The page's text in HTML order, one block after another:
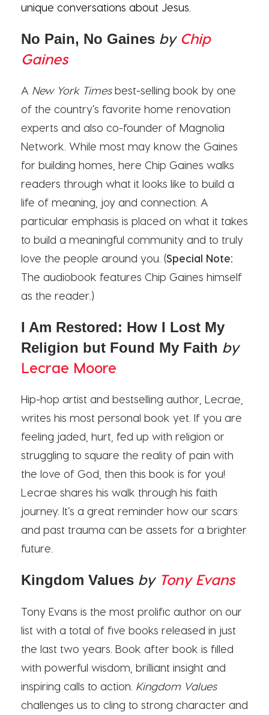
unique conversations about Jesus.
No Pain, No Gaines by Chip
Gaines
A New York Timesbest-selling book by one
of the country’s favorite home renovation
experts and also co-founder of Magnolia
Network. While most may know the Gaines
for building homes, here Chip Gaines walks
readers through what it looks like to build a
life of meaning, joy and connection. A
particular emphasis is placed on what it takes
to build a meaningful community and to truly
love the people around you. (Special Note:
The audiobook features Chip Gaines himself
as the reader.)
I Am Restored: How I Lost My
Religion but Found My Faith by
Lecrae Moore
Hip-hop artist and bestselling author, Lecrae,
writes his most personal book yet. If you are
feeling jaded, hurt, fed up with religion or
struggling to square the reality of pain with
the love of God, then this book is for you!
Lecrae shares his walk through his faith
journey. It’s a great reminder how our scars
and past trauma can be assets for a brighter
future.
Kingdom Values by Tony Evans
Tony Evans is the most prolific author on our
list with a total of five books released in just
the last two years. Book after book is filled
with powerful wisdom, brilliant insight and
inspiring calls to action. Kingdom Values
challenges us to cling to strong character and